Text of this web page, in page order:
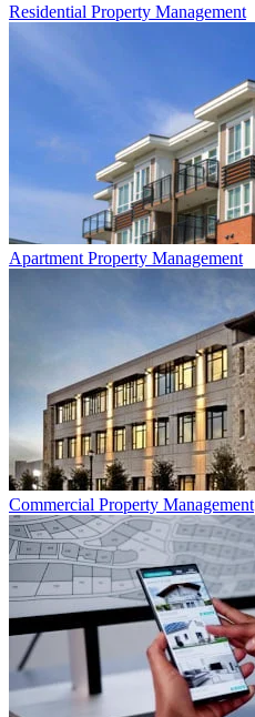
Residential Property Management
Apartment Property Management
Commercial Property Management